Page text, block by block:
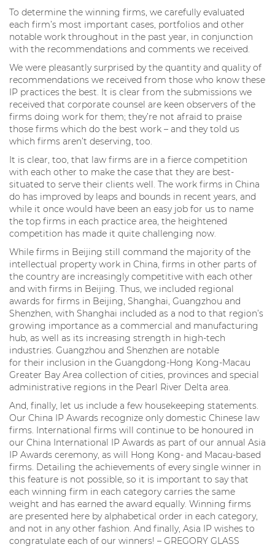
To determine the winning firms, we carefully evaluated
each firm’s most important cases, portfolios and other
notable work throughout in the past year, in conjunction
with the recommendations and comments we received.
We were pleasantly surprised by the quantity and quality of
recommendations we received from those who know these
IP practices the best. It is clear from the submissions we
received that corporate counsel are keen observers of the
firms doing work for them; they’re not afraid to praise
those firms which do the best work – and they told us
which firms aren’t deserving, too.
It is clear, too, that law firms are in a fierce competition
with each other to make the case that they are best-
situated to serve their clients well. The work firms in China
do has improved by leaps and bounds in recent years, and
while it once would have been an easy job for us to name
the top firms in each practice area, the heightened
competition has made it quite challenging now.
While firms in Beijing still command the majority of the
intellectual property work in China, firms in other parts of
the country are increasingly competitive with each other
and with firms in Beijing. Thus, we included regional
awards for firms in Beijing, Shanghai, Guangzhou and
Shenzhen, with Shanghai included as a nod to that region’s
growing importance as a commercial and manufacturing
hub, as well as its increasing strength in high-tech
industries. Guangzhou and Shenzhen are notable
for their inclusion in the Guangdong-Hong Kong-Macau
Greater Bay Area collection of cities, provinces and special
administrative regions in the Pearl River Delta area.
And, finally, let us include a few housekeeping statements.
Our China IP Awards recognize only domestic Chinese law
firms. International firms will continue to be honoured in
our China International IP Awards as part of our annual Asia
IP Awards ceremony, as will Hong Kong- and Macau-based
firms. Detailing the achievements of every single winner in
this feature is not possible, so it is important to say that
each winning firm in each category carries the same
weight and has earned the award equally. Winning firms
are presented here by alphabetical order in each category,
and not in any other fashion. And finally, Asia IP wishes to
congratulate each of our winners! – GREGORY GLASS